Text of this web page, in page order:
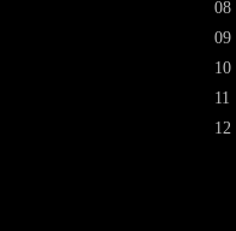
08
09
10
11
12